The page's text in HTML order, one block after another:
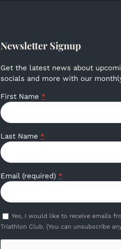
Newsletter Signup
Get the latest news about
socials and more with our
First Name *
Last Name *
Email (required) *
Yes, I would like to receive emails
Triathlon Club. (You can unsubscribe